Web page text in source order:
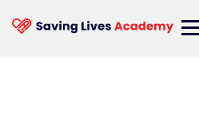
content